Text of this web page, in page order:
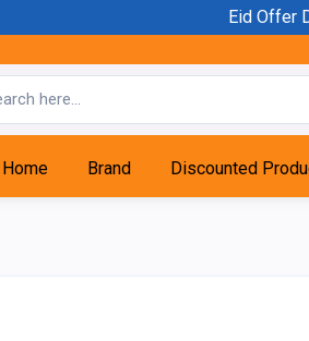
Eid Offer
Home Brand Discounted